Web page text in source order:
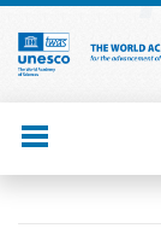
Skip
main
content